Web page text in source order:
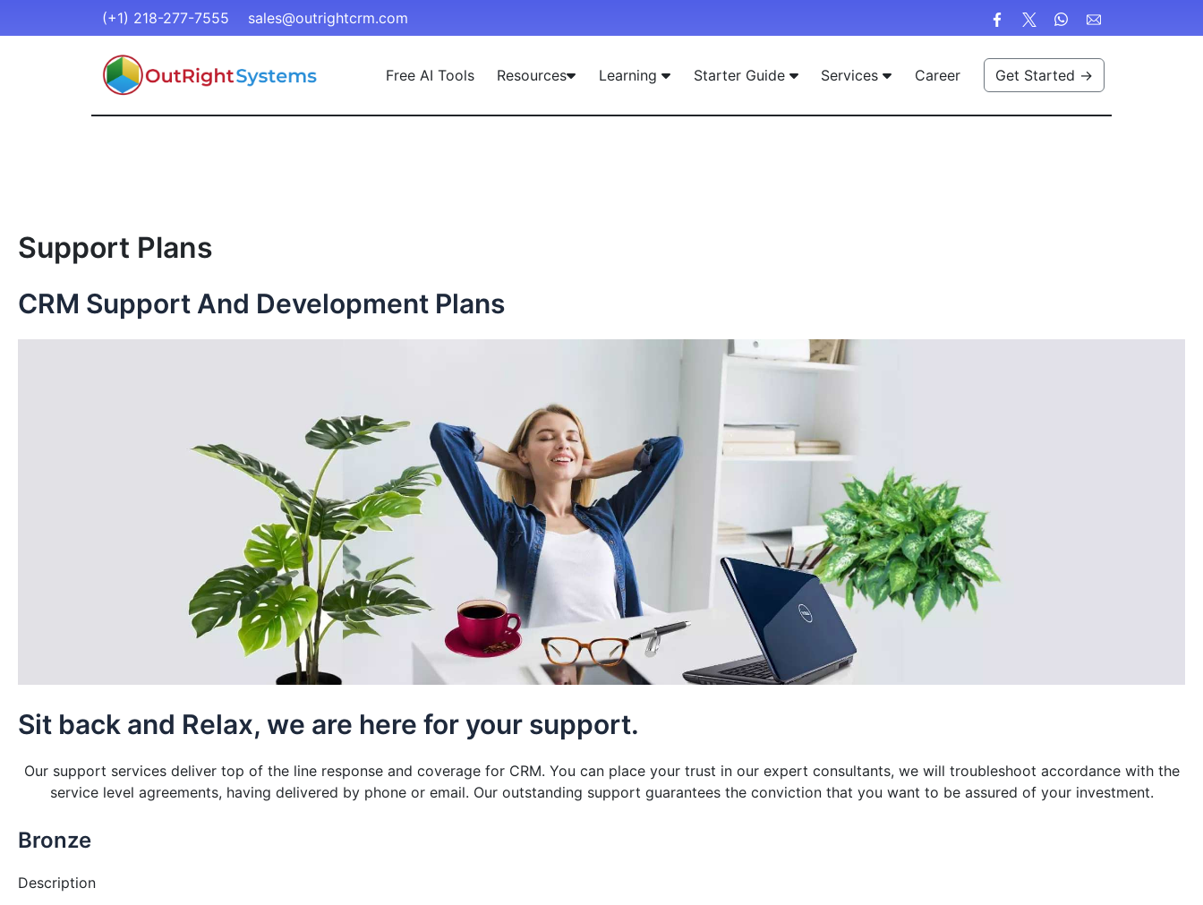
(+1) 218-277-7555 sales@outrightcrm.com
Free AI Tools Resources Learning Starter Guide Services Career Get Started →
Support Plans
CRM Support And Development Plans
Sit back and Relax, we are here for your support.
Our support services deliver top of the line response and coverage for CRM. You can place your trust in our expert consultants, we will troubleshoot accordance with the
service level agreements, having delivered by phone or email. Our outstanding support guarantees the conviction that you want to be assured of your investment.
Bronze
Description